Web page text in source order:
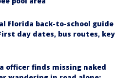
Florida back-to-school guide
day dates, bus routes, key
officer finds missing naked